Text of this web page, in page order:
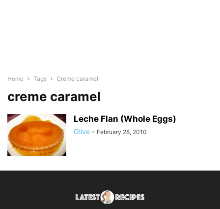
Home Tags Creme caramel
creme caramel
Leche Flan (Whole Eggs)
Olive - February 28, 2010